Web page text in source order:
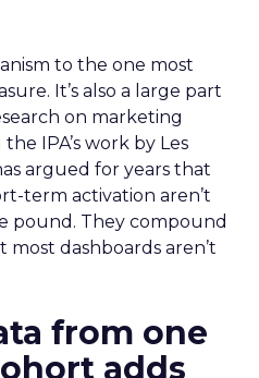
to the one most
It’s also a large part
on marketing
IPA’s work by Les
argued for years that
term activation aren’t
pound. They compound
dashboards aren’t
from one
adds